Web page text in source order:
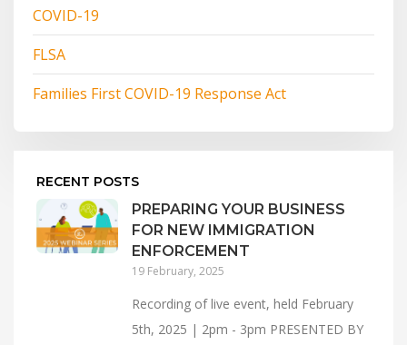
COVID-19
FLSA
Families First COVID-19 Response Act
RECENT POSTS
PREPARING YOUR BUSINESS
FOR NEW IMMIGRATION
ENFORCEMENT
19 February, 2025
Recording of live event, held February
5th, 2025 | 2pm - 3pm PRESENTED BY